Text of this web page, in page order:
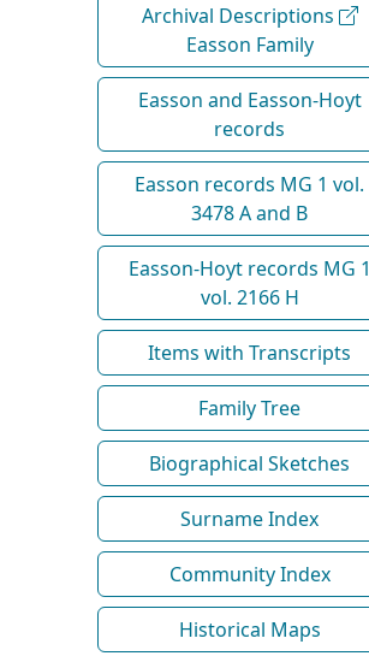
Archival Descriptions
Easson Family
Easson and Easson-Hoyt
records
Easson records MG 1 vol.
3478 A and B
Easson-Hoyt records MG 1
vol. 2166 H
Items with Transcripts
Family Tree
Biographical Sketches
Surname Index
Community Index
Historical Maps